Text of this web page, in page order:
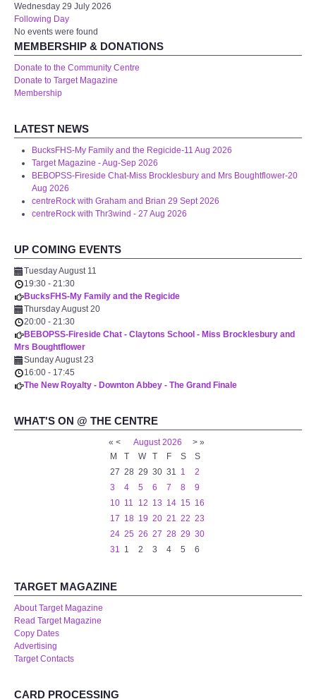
Feedback
Annual Reports
WHAT'S ON
centreJazz
The New Royalty Cinema
List of User Groups
Latest User Group Articles
CENTRE BAR
Wednesday 29 July 2026
Following Day
No events were found
MEMBERSHIP & DONATIONS
Donate to the Community Centre
Donate to Target Magazine
Membership
LATEST NEWS
BucksFHS-My Family and the Regicide-11 Aug 2026
Target Magazine - Aug-Sep 2026
BEBOPSS-Fireside Chat-Miss Brocklesbury and Mrs Boughtflower-20
Aug 2026
centreRock with Graham and Brian 29 Sept 2026
centreRock with Thr3wind - 27 Aug 2026
UP COMING EVENTS
Tuesday August 11
19:30 - 21:30
BucksFHS-My Family and the Regicide
Thursday August 20
20:00 - 21:30
BEBOPSS-Fireside Chat - Claytons School - Miss Brocklesbury and
Mrs Boughtflower
Sunday August 23
16:00 - 17:45
The New Royalty - Downton Abbey - The Grand Finale
WHAT'S ON @ THE CENTRE
« < August 2026 > »
M
T W T F S
S
27 28 29 30 31 1
2
3
4 5 6 7 8
9
10 11 12 13 14 15 16
17 18 19 20 21 22 23
24 25 26 27 28 29 30
31 1 2 3 4 5 6
TARGET MAGAZINE
About Target Magazine
Read Target Magazine
Copy Dates
Advertising
Target Contacts
CARD PROCESSING